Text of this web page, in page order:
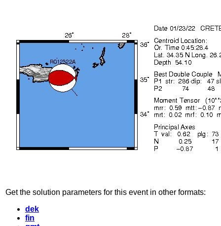
Get the solution parameters for this event in other formats:
dek
fin